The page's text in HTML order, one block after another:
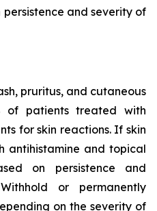
and severity of
pruritus, and cutaneous
of patients treated with
for skin reactions. If skin
antihistamine and topical
on persistence and
or permanently
on the severity of